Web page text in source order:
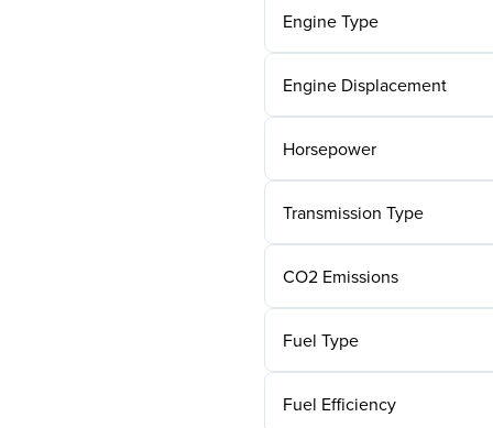
Engine Type
Engine Displacement
Horsepower
Transmission Type
CO2 Emissions
Fuel Type
Fuel Efficiency